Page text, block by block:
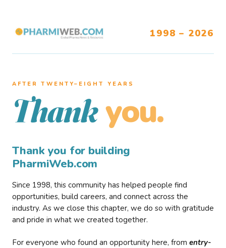
1998 – 2026
AFTER TWENTY–EIGHT YEARS
Thank you.
Thank you for building
PharmiWeb.com
Since 1998, this community has helped people find
opportunities, build careers, and connect across the
industry. As we close this chapter, we do so with gratitude
and pride in what we created together.
For everyone who found an opportunity here, from entry-